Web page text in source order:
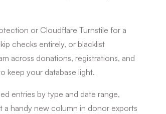
or Cloudflare Turnstile for a
checks entirely, or blacklist
across donations, registrations, and
keep your database light.
entries by type and date range,
a handy new column in donor exports